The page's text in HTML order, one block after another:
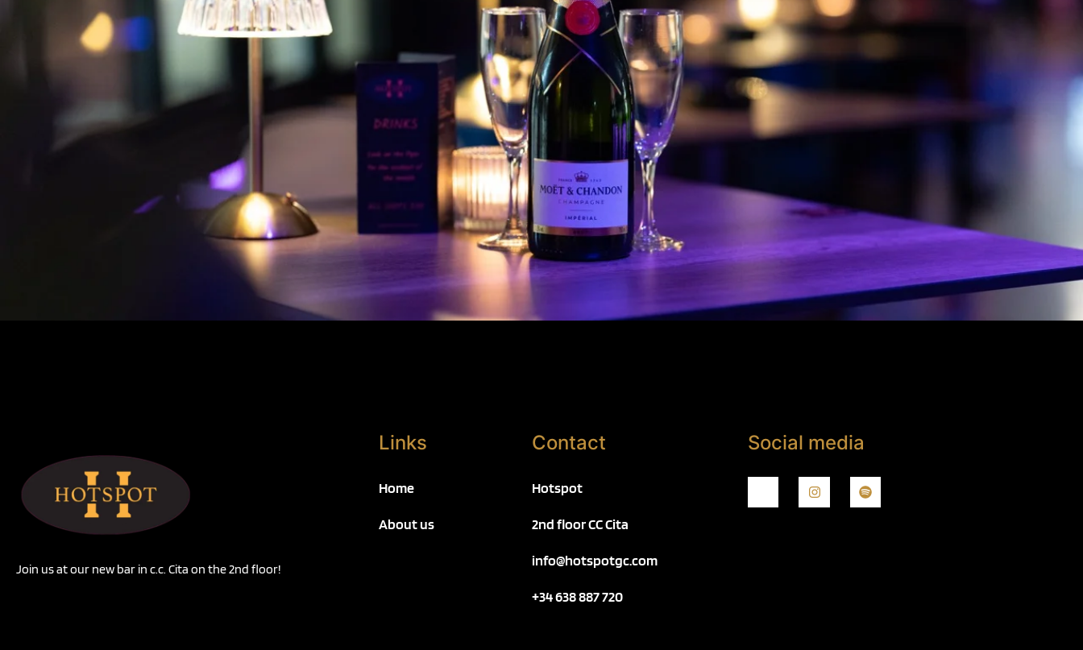
Join us at our new bar in c.c. Cita on the 2nd floor!
Links
Home
About us
Contact
Hotspot
2nd floor CC Cita
info@hotspotgc.com
+34 638 887 720
Social media